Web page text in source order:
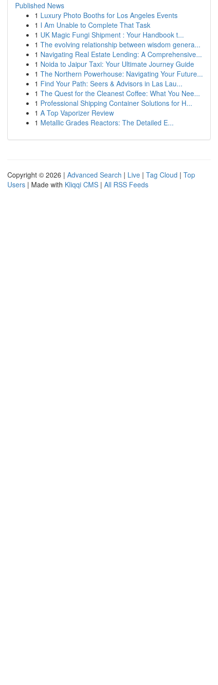
Published News
1 Luxury Photo Booths for Los Angeles Events
1 I Am Unable to Complete That Task
1 UK Magic Fungi Shipment : Your Handbook t...
1 The evolving relationship between wisdom genera...
1 Navigating Real Estate Lending: A Comprehensive...
1 Noida to Jaipur Taxi: Your Ultimate Journey Guide
1 The Northern Powerhouse: Navigating Your Future...
1 Find Your Path: Seers & Advisors in Las Lau...
1 The Quest for the Cleanest Coffee: What You Nee...
1 Professional Shipping Container Solutions for H...
1 A Top Vaporizer Review
1 Metallic Grades Reactors: The Detailed E...
Copyright © 2026 | Advanced Search | Live | Tag Cloud | Top
Users | Made with Kliqqi CMS | All RSS Feeds